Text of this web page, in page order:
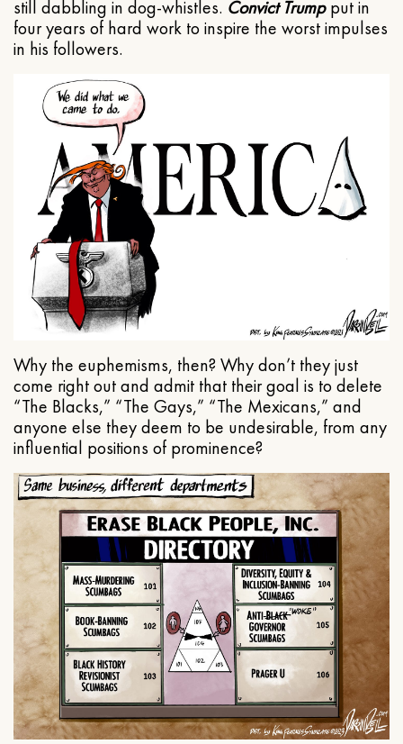
still dabbling in dog-whistles. Convict Trumpput in
four years of hard work to inspire the worst impulses
in his followers.
Why the euphemisms, then? Why don’t they just
come right out and admit that their goal is to delete
“The Blacks,” “The Gays,” “The Mexicans,” and
anyone else they deem to be undesirable, from any
influential positions of prominence?